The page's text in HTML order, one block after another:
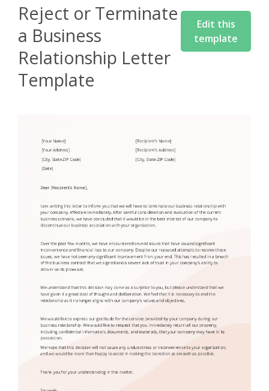
Reject or Terminate
a Business
Relationship Letter
Template
Edit this
template